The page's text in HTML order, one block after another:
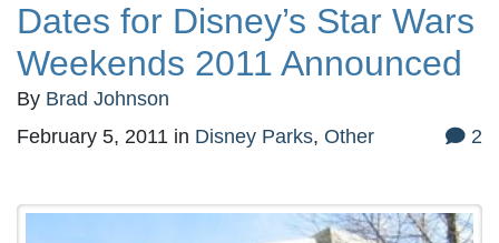
Dates for Disney’s Star Wars
Weekends 2011 Announced
By Brad Johnson
February 5, 2011 in Disney Parks, Other 2